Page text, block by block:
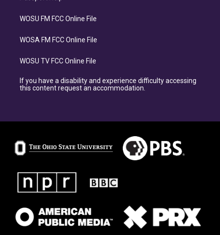
WOSU FM FCC Online File
WOSA FM FCC Online File
WOSU TV FCC Online File
If you have a disability and experience difficulty accessing
this content request an accommodation.